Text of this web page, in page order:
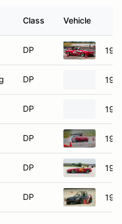
Class Vehicle
DP
DP
DP
DP
DP
DP